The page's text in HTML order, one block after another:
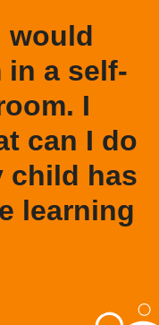
would
in a self-
I
can I do
child has
learning